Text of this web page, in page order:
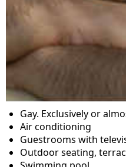
Gay. Exclusively or
Air conditioning
Guestrooms with
Outdoor seating,